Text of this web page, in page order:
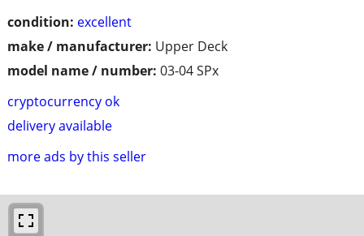
condition: excellent
make / manufacturer: Upper Deck
model name / number: 03-04 SPx
cryptocurrency ok
delivery available
more ads by this seller